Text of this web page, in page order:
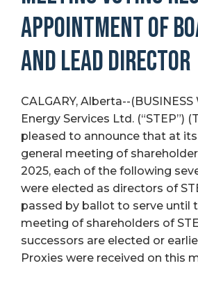
APPOINTMENT OF
AND LEAD DIRECTOR
CALGARY, Alberta--(BUSINESS
Energy Services Ltd. (“STEP”)
pleased to announce that at its
general meeting of
2025, each of the following
were elected as directors of
passed by ballot to serve until
meeting of shareholders of
successors are elected or
Proxies were received on this